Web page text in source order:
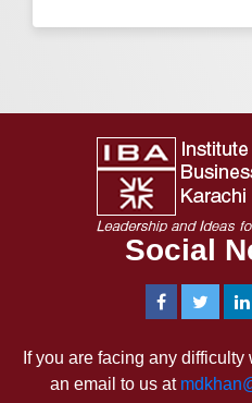
Social
If you are facing any
an email to us at